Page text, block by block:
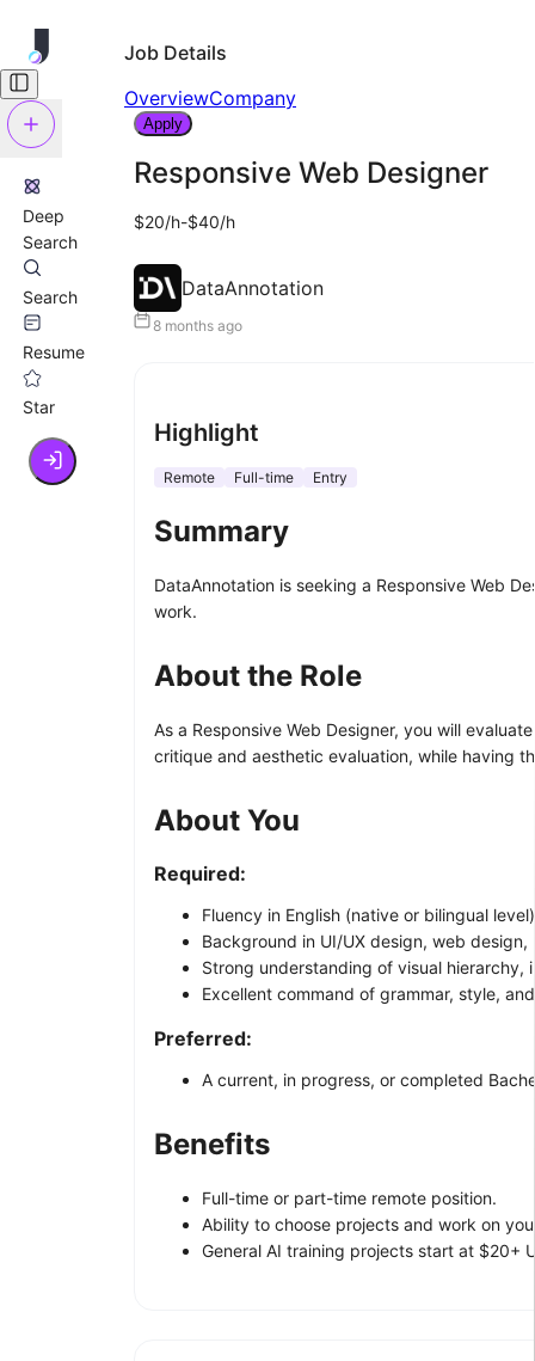
Deep
Search
Search
Resume
Star
Job Details
OverviewCompany
Apply
Responsive Web Designer
$20/h-$40/h
DataAnnotation
8 months ago
Highlight
Remote Full-time Entry
Summary
DataAnnotation is seeking a Responsive Web
work.
About the Role
As a Responsive Web Designer, you will
critique and aesthetic evaluation, while having
About You
Required:
Fluency in English (native or bilingual
Background in UI/UX design, web
Strong understanding of visual hierarchy,
Excellent command of grammar, style,
Preferred:
A current, in progress, or completed
Benefits
Full-time or part-time remote position.
Ability to choose projects and work on
General AI training projects start at $20+